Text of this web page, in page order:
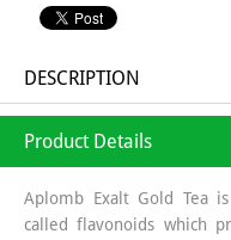
DESCRIPTION
Product Details
Aplomb Exalt Gold Tea
called flavonoids which